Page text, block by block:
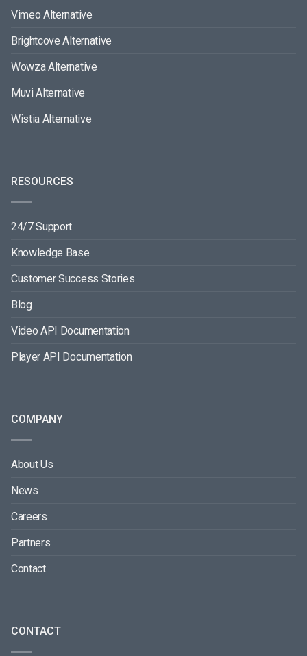
Vimeo Alternative
Brightcove Alternative
Wowza Alternative
Muvi Alternative
Wistia Alternative
RESOURCES
24/7 Support
Knowledge Base
Customer Success Stories
Blog
Video API Documentation
Player API Documentation
COMPANY
About Us
News
Careers
Partners
Contact
CONTACT